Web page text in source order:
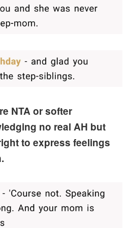
NTA or softer
no real AH but
to express feelings